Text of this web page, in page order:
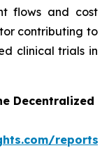
flows and cost
contributing to
clinical trials in
Decentralized
reports/